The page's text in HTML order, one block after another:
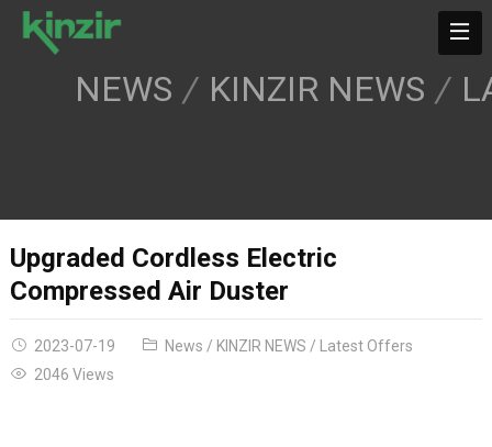
NEWS KINZIR NEWS
Upgraded Cordless Electric
Compressed Air Duster
2023-07-19 News / KINZIR NEWS /
Latest Offers
2046 Views